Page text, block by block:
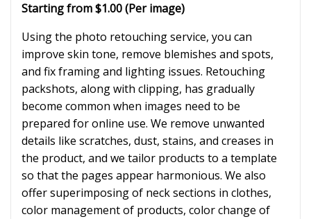
Starting from $1.00 (Per image)
Using the photo retouching service, you can
improve skin tone, remove blemishes and spots,
and fix framing and lighting issues. Retouching
packshots, along with clipping, has gradually
become common when images need to be
prepared for online use. We remove unwanted
details like scratches, dust, stains, and creases in
the product, and we tailor products to a template
so that the pages appear harmonious. We also
offer superimposing of neck sections in clothes,
color management of products, color change of